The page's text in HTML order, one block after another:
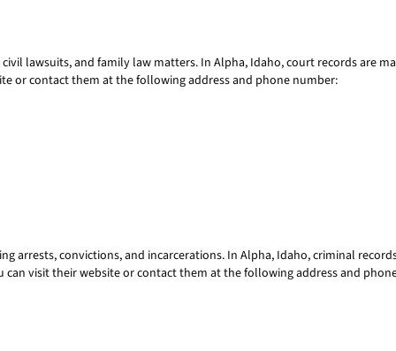
lawsuits, and family law matters. In Alpha, Idaho, court records are
or contact them at the following address and phone number:
convictions, and incarcerations. In Alpha, Idaho, criminal
visit their website or contact them at the following address and